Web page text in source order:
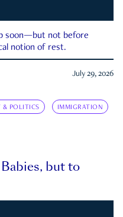
soon—but not before
notion of rest.
July 29, 2026
& POLITICS IMMIGRATION
but to